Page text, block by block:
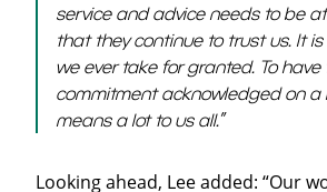
service and advice needs to be
that they continue to trust us. It
we ever take for granted. To
commitment acknowledged on a
means a lot to us all.”
Looking ahead, Lee added: “Our